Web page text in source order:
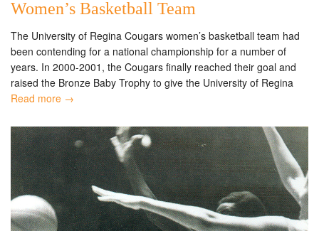
Women’s Basketball Team
The University of Regina Cougars women’s basketball team had
been contending for a national championship for a number of
years. In 2000-2001, the Cougars finally reached their goal and
raised the Bronze Baby Trophy to give the University of Regina
Read more →